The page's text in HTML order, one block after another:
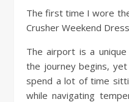
The first time I wore
Crusher Weekend
The airport is a
the journey begins,
spend a lot of time
while navigating